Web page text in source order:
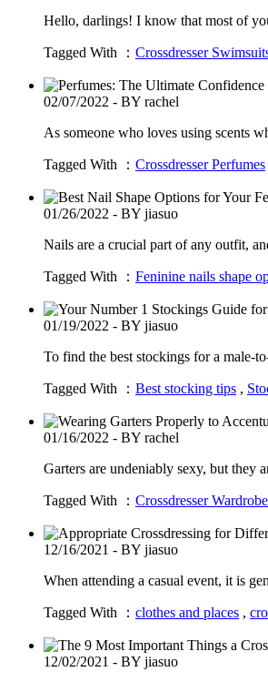
Hello, darlings! I know that most of
Tagged With ： Crossdresser
02/07/2022 - BY rachel
As someone who loves using scents
Tagged With ： Crossdresser Perfumes
01/26/2022 - BY jiasuo
Nails are a crucial part of any outfit,
Tagged With ： Feninine nails shape
01/19/2022 - BY jiasuo
To find the best stockings for a male-
Tagged With ： Best stocking tips ,
01/16/2022 - BY rachel
Garters are undeniably sexy, but
Tagged With ： Crossdresser Wardrobe
12/16/2021 - BY jiasuo
When attending a casual event, it is
Tagged With ： clothes and places ,
12/02/2021 - BY jiasuo